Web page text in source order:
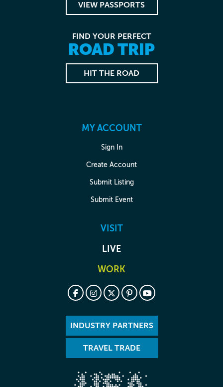
VIEW PASSPORTS
FIND YOUR PERFECT
ROAD TRIP
HIT THE ROAD
MY ACCOUNT
Sign In
Create Account
Submit Listing
Submit Event
VISIT
LIVE
WORK
INDUSTRY PARTNERS
TRAVEL TRADE